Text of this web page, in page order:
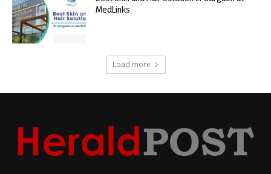
MedLinks
Load more